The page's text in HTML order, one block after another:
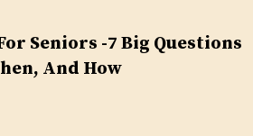
Seniors -7 Big Questions
And How